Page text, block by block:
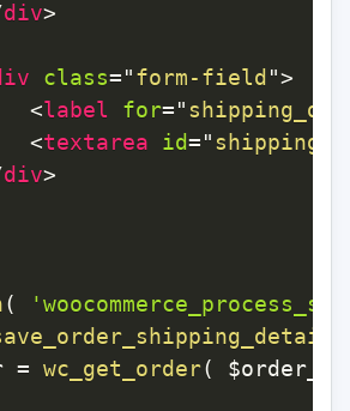
div>
class="form-field ">
<label for="
<textarea id="
div>
(
= wc_get_order( $order_id